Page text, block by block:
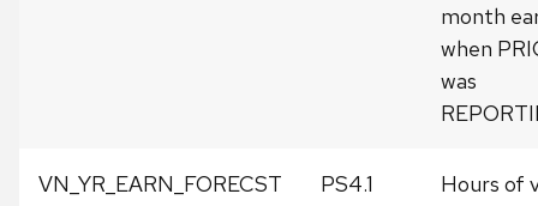
month
when
was
VN_YR_EARN_FORECST PS4.1
Hours of